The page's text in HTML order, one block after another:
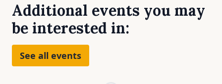
Additional events you may
be interested in:
See all events